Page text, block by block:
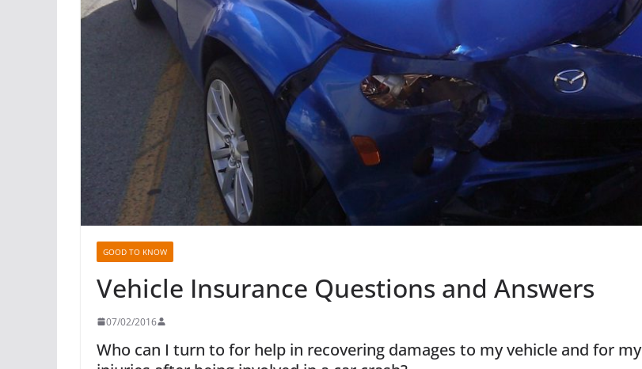
GOOD TO KNOW
Vehicle Insurance Questions and Answers
07/02/2016
Who can I turn to for help in recovering damages to my vehicle and for my